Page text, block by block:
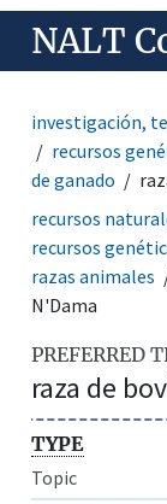
NALT
investigación,
recursos
de ganado
recursos
recursos
razas animales
N'Dama
PREFERRED
raza de
TYPE
Topic